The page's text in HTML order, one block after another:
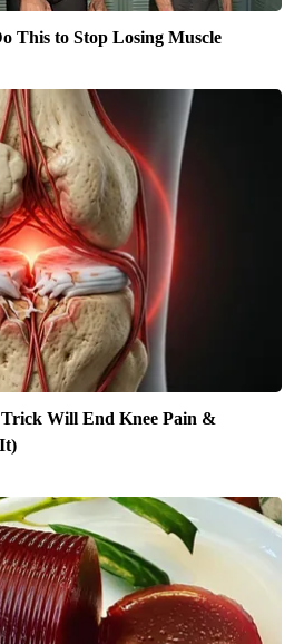
This to Stop Losing Muscle
Will End Knee Pain &